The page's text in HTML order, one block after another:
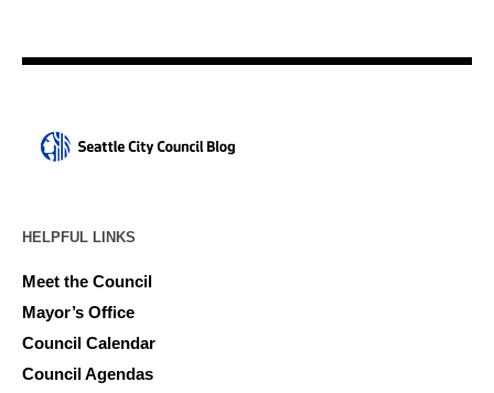
HELPFUL LINKS
Meet the Council
Mayor’s Office
Council Calendar
Council Agendas